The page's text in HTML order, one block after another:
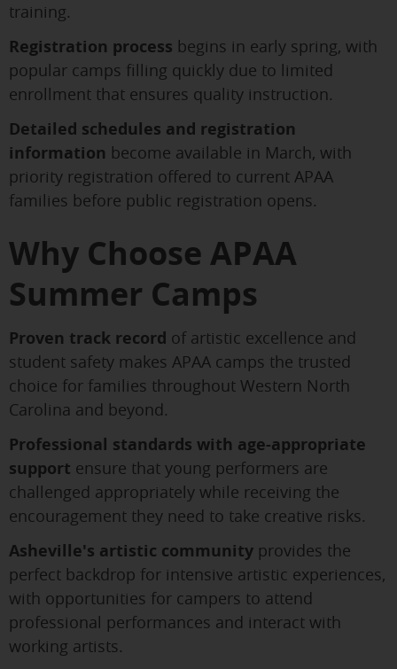
training.
Registration process begins in early spring, with
popular camps filling quickly due to limited
enrollment that ensures quality instruction.
Detailed schedules and registration
information become available in March, with
priority registration offered to current APAA
families before public registration opens.
Why Choose APAA
Summer Camps
Proven track record of artistic excellence and
student safety makes APAA camps the trusted
choice for families throughout Western North
Carolina and beyond.
Professional standards with age-appropriate
support ensure that young performers are
challenged appropriately while receiving the
encouragement they need to take creative risks.
Asheville's artistic community provides the
perfect backdrop for intensive artistic experiences,
with opportunities for campers to attend
professional performances and interact with
working artists.